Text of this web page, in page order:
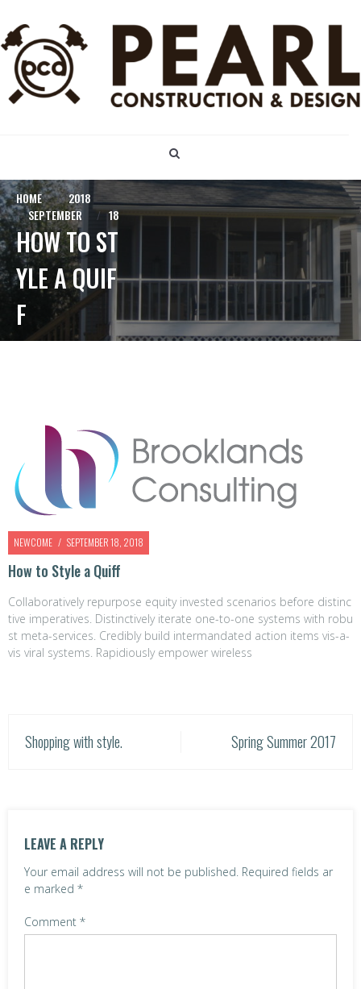
i
e
n
t
HOME
2018
SEPTEMBER
18
HOW TO ST
YLE A QUIF
F
NEWCOME SEPTEMBER 18, 2018
How to Style a Quiff
Collaboratively repurpose equity invested scenarios before distinc
tive imperatives. Distinctively iterate one-to-one systems with robu
st meta-services. Credibly build intermandated action items vis-a-
vis viral systems. Rapidiously empower wireless
P
t
n
a
v
Shopping with style. Spring Summer 2017
LEAVE A REPLY
Your email address will not be published. Required fields ar
e marked *
Comment *